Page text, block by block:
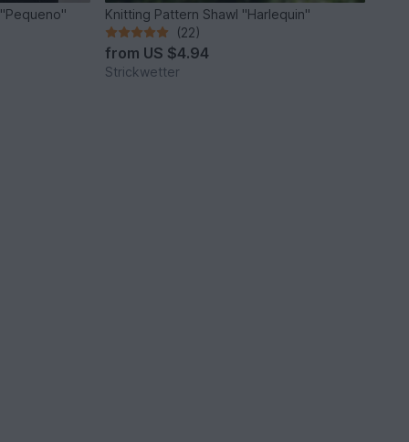
Knitting Pattern Shawl "Harlequin"
(22)
from US $4.94
Strickwetter